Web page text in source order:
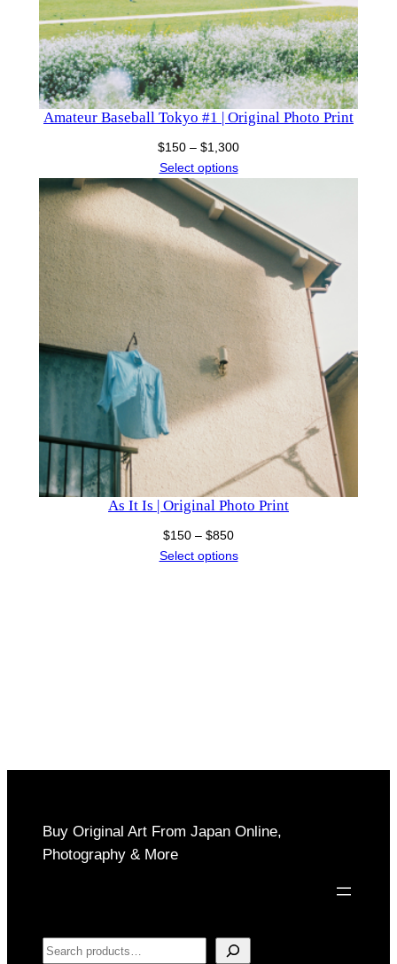
Amateur Baseball Tokyo #1 | Original Photo Print
$150 – $1,300Price
through
$1,300
Select options
As It Is | Original Photo Print
$150 – $850Price
range:
Select options
Buy Original Art From Japan Online,
Photography & More
Search